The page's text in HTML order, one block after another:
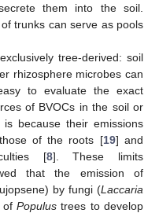
them into the soil.
trunks can serve as pools
tree-derived: soil
rhizosphere microbes can
to evaluate the exact
of BVOCs in the soil or
because their emissions
of the roots [19] and
[8]. These limits
that the emission of
by fungi (Laccaria
ofPopulus trees to develop